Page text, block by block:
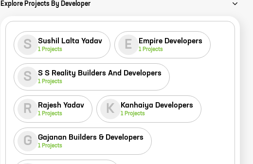
Explore Projects By Developer
S Sushil Lalta Yadav
1Projects E Empire Developers
1Projects
S S S Reality Builders And Developers
1Projects
R Rajesh Yadav
1Projects K Kanhaiya Developers
1Projects
G Gajanan Builders & Developers
1Projects